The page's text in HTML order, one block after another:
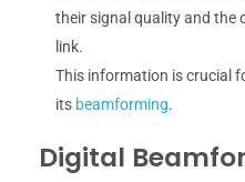
their signal quality and the
link.
This information is crucial
its beamforming.
Digital